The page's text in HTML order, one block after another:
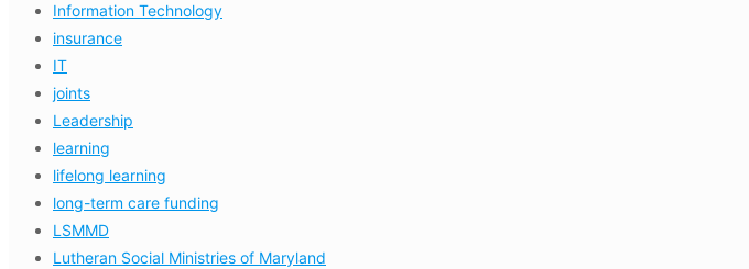
Information Technology
insurance
IT
joints
Leadership
learning
lifelong learning
long-term care funding
LSMMD
Lutheran Social Ministries of Maryland